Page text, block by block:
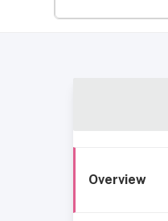
Overview